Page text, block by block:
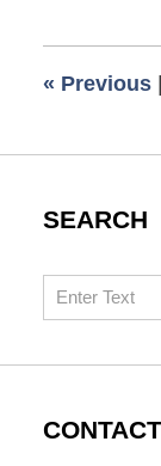
pm
« Previous |
SEARCH
Search